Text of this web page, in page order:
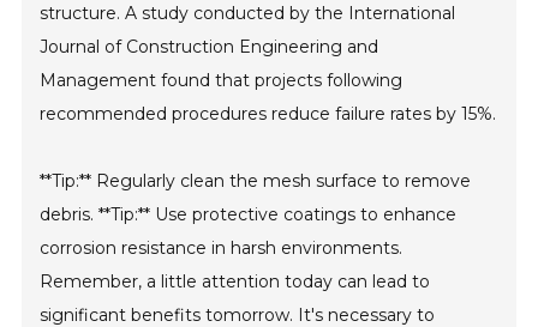
structure. A study conducted by the International
Journal of Construction Engineering and
Management found that projects following
recommended procedures reduce failure rates by 15%.
**Tip:** Regularly clean the mesh surface to remove
debris. **Tip:** Use protective coatings to enhance
corrosion resistance in harsh environments.
Remember, a little attention today can lead to
significant benefits tomorrow. It's necessary to